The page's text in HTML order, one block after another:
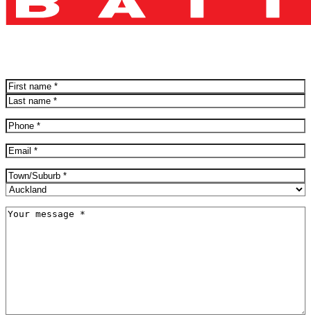
Name(Required)
First
Phone(Required)
Email(Required)
Address(Required)
City
Message(Required)